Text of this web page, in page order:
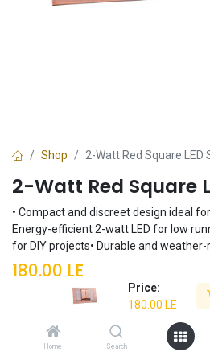
Price:
180.00 LE
Home Search
Shop 2-Watt Red Square LED
2-Watt Red Square
• Compact and discreet design ideal
Energy-efficient 2-watt LED for low
for DIY projects• Durable and
180.00 LE
Add to